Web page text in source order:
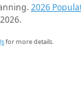
2026
for more details.